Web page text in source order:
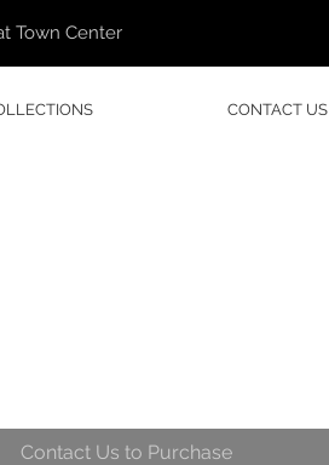
Town Center
CONTACT US
Contact Us to Purchase